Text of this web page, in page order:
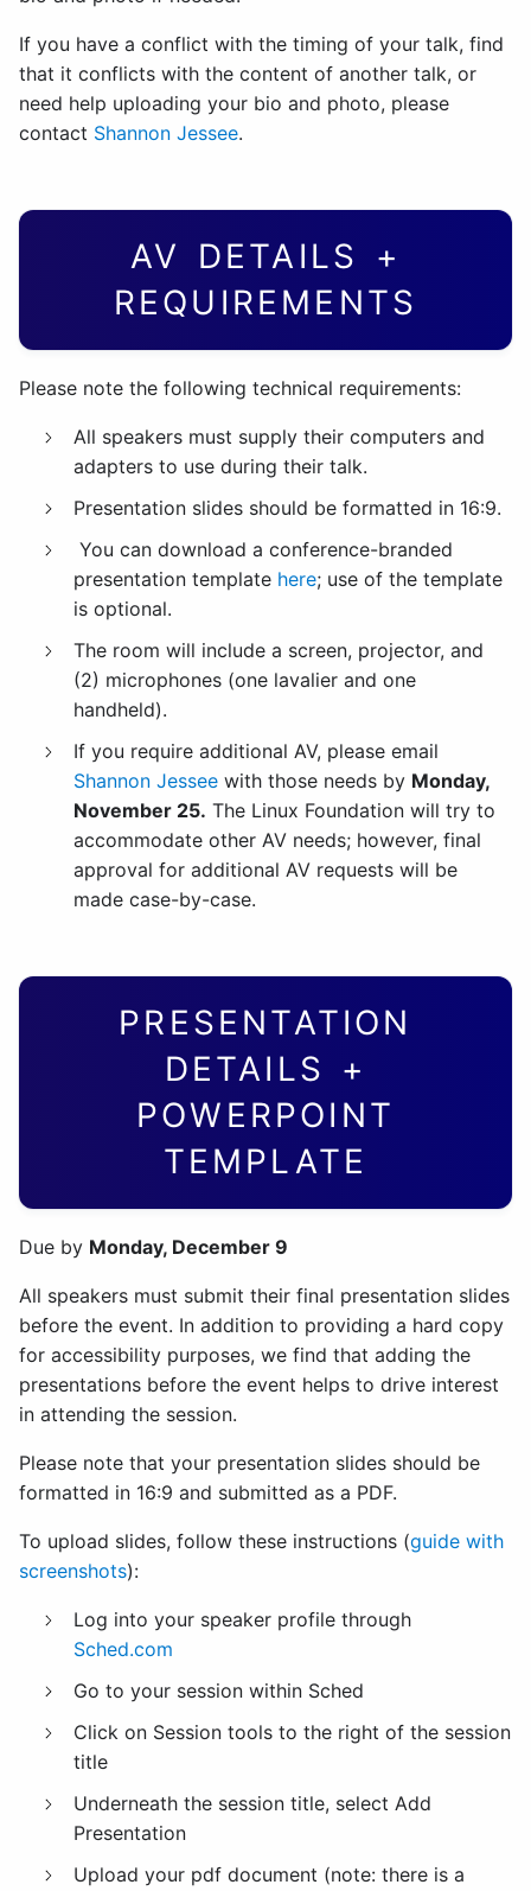
If you have a conflict with the timing of your talk, find
that it conflicts with the content of another talk, or
need help uploading your bio and photo, please
contact Shannon Jessee.
AV DETAILS +
REQUIREMENTS
Please note the following technical requirements:
All speakers must supply their computers and
adapters to use during their talk.
Presentation slides should be formatted in 16:9.
You can download a conference-branded
presentation template here; use of the template
is optional.
The room will include a screen, projector, and
(2) microphones (one lavalier and one
handheld).
If you require additional AV, please email
Shannon Jessee with those needs by Monday,
November 25. The Linux Foundation will try to
accommodate other AV needs; however, final
approval for additional AV requests will be
made case-by-case.
PRESENTATION
DETAILS +
POWERPOINT
TEMPLATE
Due by Monday, December 9
All speakers must submit their final presentation slides
before the event. In addition to providing a hard copy
for accessibility purposes, we find that adding the
presentations before the event helps to drive interest
in attending the session.
Please note that your presentation slides should be
formatted in 16:9 and submitted as a PDF.
To upload slides, follow these instructions (guide with
screenshots):
Log into your speaker profile through
Sched.com
Go to your session within Sched
Click on Session tools to the right of the session
title
Underneath the session title, select Add
Presentation
Upload your pdf document (note: there is a